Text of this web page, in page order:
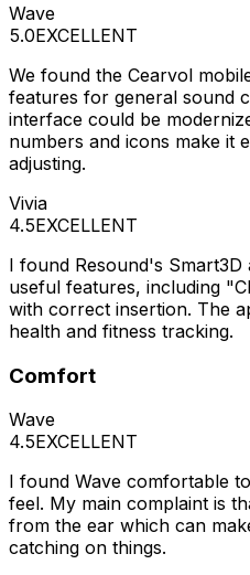
Wave
5.0EXCELLENT
We found the Cearvol
features for general sound
interface could be
numbers and icons make it
adjusting.
Vivia
4.5EXCELLENT
I found Resound's
useful features, including
with correct insertion. The
health and fitness tracking.
Comfort
Wave
4.5EXCELLENT
I found Wave comfortable
feel. My main complaint is
from the ear which can
catching on things.